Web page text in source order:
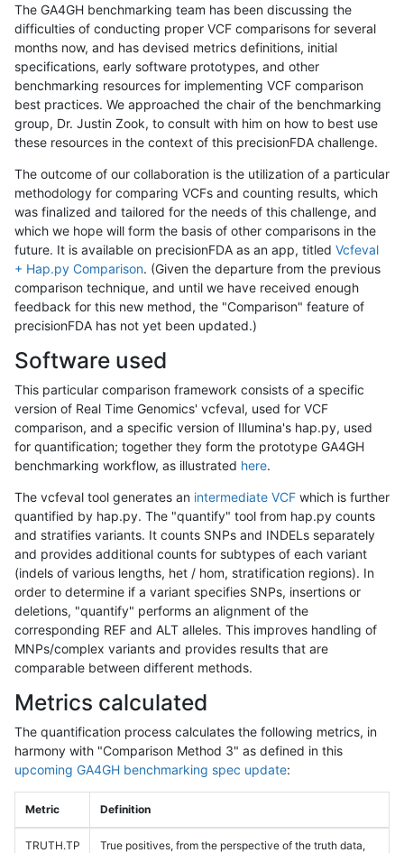
The GA4GH benchmarking team has been discussing the
difficulties of conducting proper VCF comparisons for several
months now, and has devised metrics definitions, initial
specifications, early software prototypes, and other
benchmarking resources for implementing VCF comparison
best practices. We approached the chair of the benchmarking
group, Dr. Justin Zook, to consult with him on how to best use
these resources in the context of this precisionFDA challenge.
The outcome of our collaboration is the utilization of a particular
methodology for comparing VCFs and counting results, which
was finalized and tailored for the needs of this challenge, and
which we hope will form the basis of other comparisons in the
future. It is available on precisionFDA as an app, titled Vcfeval
+ Hap.py Comparison. (Given the departure from the previous
comparison technique, and until we have received enough
feedback for this new method, the "Comparison" feature of
precisionFDA has not yet been updated.)
Software used
This particular comparison framework consists of a specific
version of Real Time Genomics' vcfeval, used for VCF
comparison, and a specific version of Illumina's hap.py, used
for quantification; together they form the prototype GA4GH
benchmarking workflow, as illustrated here.
The vcfeval tool generates an intermediate VCF which is further
quantified by hap.py. The "quantify" tool from hap.py counts
and stratifies variants. It counts SNPs and INDELs separately
and provides additional counts for subtypes of each variant
(indels of various lengths, het / hom, stratification regions). In
order to determine if a variant specifies SNPs, insertions or
deletions, "quantify" performs an alignment of the
corresponding REF and ALT alleles. This improves handling of
MNPs/complex variants and provides results that are
comparable between different methods.
Metrics calculated
The quantification process calculates the following metrics, in
harmony with "Comparison Method 3" as defined in this
upcoming GA4GH benchmarking spec update:
Metric Definition
TRUTH.TP
True positives, from the perspective of the truth data,